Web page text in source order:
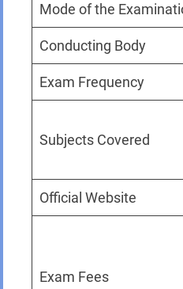
Mode of the
Conducting Body
Exam Frequency
Subjects Covered
Official Website
Exam Fees